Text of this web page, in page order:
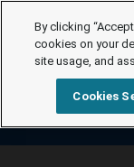
By clicking
cookies on your
site usage, and
Cookies